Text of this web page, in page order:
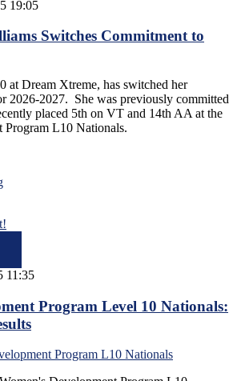
19:05
Switches Commitment to
at Dream Xtreme, has switched her
2026-2027. She was previously committed
placed 5th on VT and 14th AA at the
Program L10 Nationals.
11:35
Program Level 10 Nationals: